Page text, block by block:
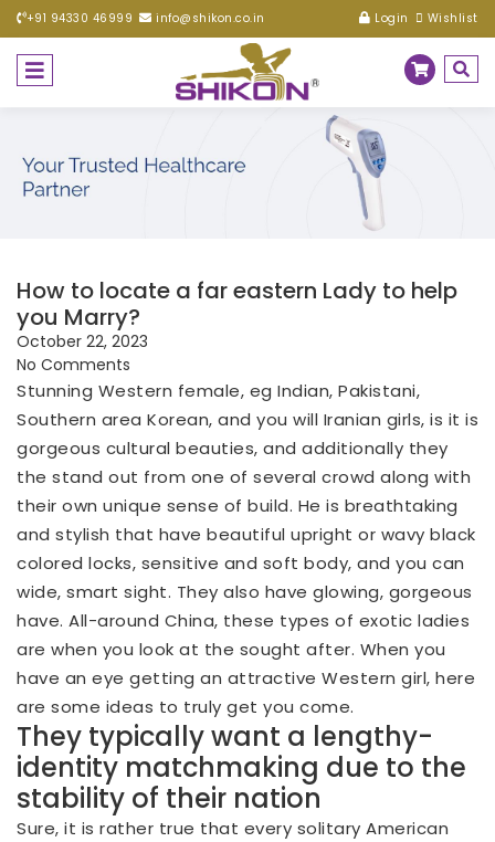
+91 94330 46999 info@shikon.co.in Login Wishlist
How to locate a far eastern Lady to help
you Marry?
October 22, 2023
No Comments
Stunning Western female, eg Indian, Pakistani,
Southern area Korean, and you will Iranian girls, is it is
gorgeous cultural beauties, and additionally they
the stand out from one of several crowd along with
their own unique sense of build. He is breathtaking
and stylish that have beautiful upright or wavy black
colored locks, sensitive and soft body, and you can
wide, smart sight. They also have glowing, gorgeous
have. All-around China, these types of exotic ladies
are when you look at the sought after. When you
have an eye getting an attractive Western girl, here
are some ideas to truly get you come.
They typically want a lengthy-
identity matchmaking due to the
stability of their nation
Sure, it is rather true that every solitary American